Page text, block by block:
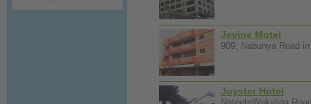
Jevine Motel
909, Nabunya Road
Joyster Hotel